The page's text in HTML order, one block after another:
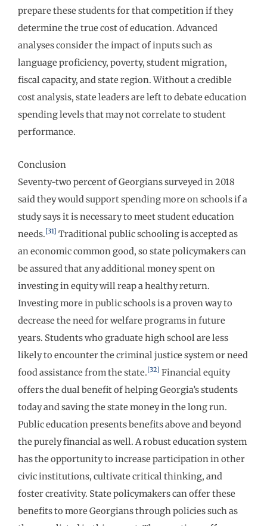
prepare these students for that competition if they
determine the true cost of education. Advanced
analyses consider the impact of inputs such as
language proficiency, poverty, student migration,
fiscal capacity, and state region. Without a credible
cost analysis, state leaders are left to debate education
spending levels that may not correlate to student
performance.
Conclusion
Seventy-two percent of Georgians surveyed in 2018
said they would support spending more on schools if a
study says it is necessary to meet student education
needs.[31] Traditional public schooling is accepted as
an economic common good, so state policymakers can
be assured that any additional money spent on
investing in equity will reap a healthy return.
Investing more in public schools is a proven way to
decrease the need for welfare programs in future
years. Students who graduate high school are less
likely to encounter the criminal justice system or need
food assistance from the state.[32] Financial equity
offers the dual benefit of helping Georgia’s students
today and saving the state money in the long run.
Public education presents benefits above and beyond
the purely financial as well. A robust education system
has the opportunity to increase participation in other
civic institutions, cultivate critical thinking, and
foster creativity. State policymakers can offer these
benefits to more Georgians through policies such as